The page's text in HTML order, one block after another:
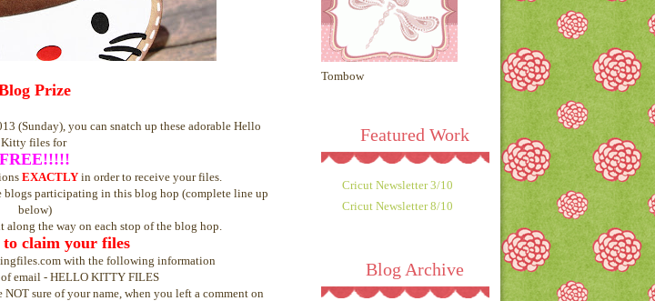
Prize
(Sunday), you can snatch up these adorable Hello
Kitty files for
FREE!!!!!
EXACTLYin order to receive your files.
participating in this blog hop (complete line up
below)
along the way on each stop of the blog hop.
claim your files
with the following information
email - HELLO KITTY FILES
sure of your name, when you left a comment on
Tombow
Featured Work
Cricut Newsletter 3/10
Cricut Newsletter 8/10
Blog Archive